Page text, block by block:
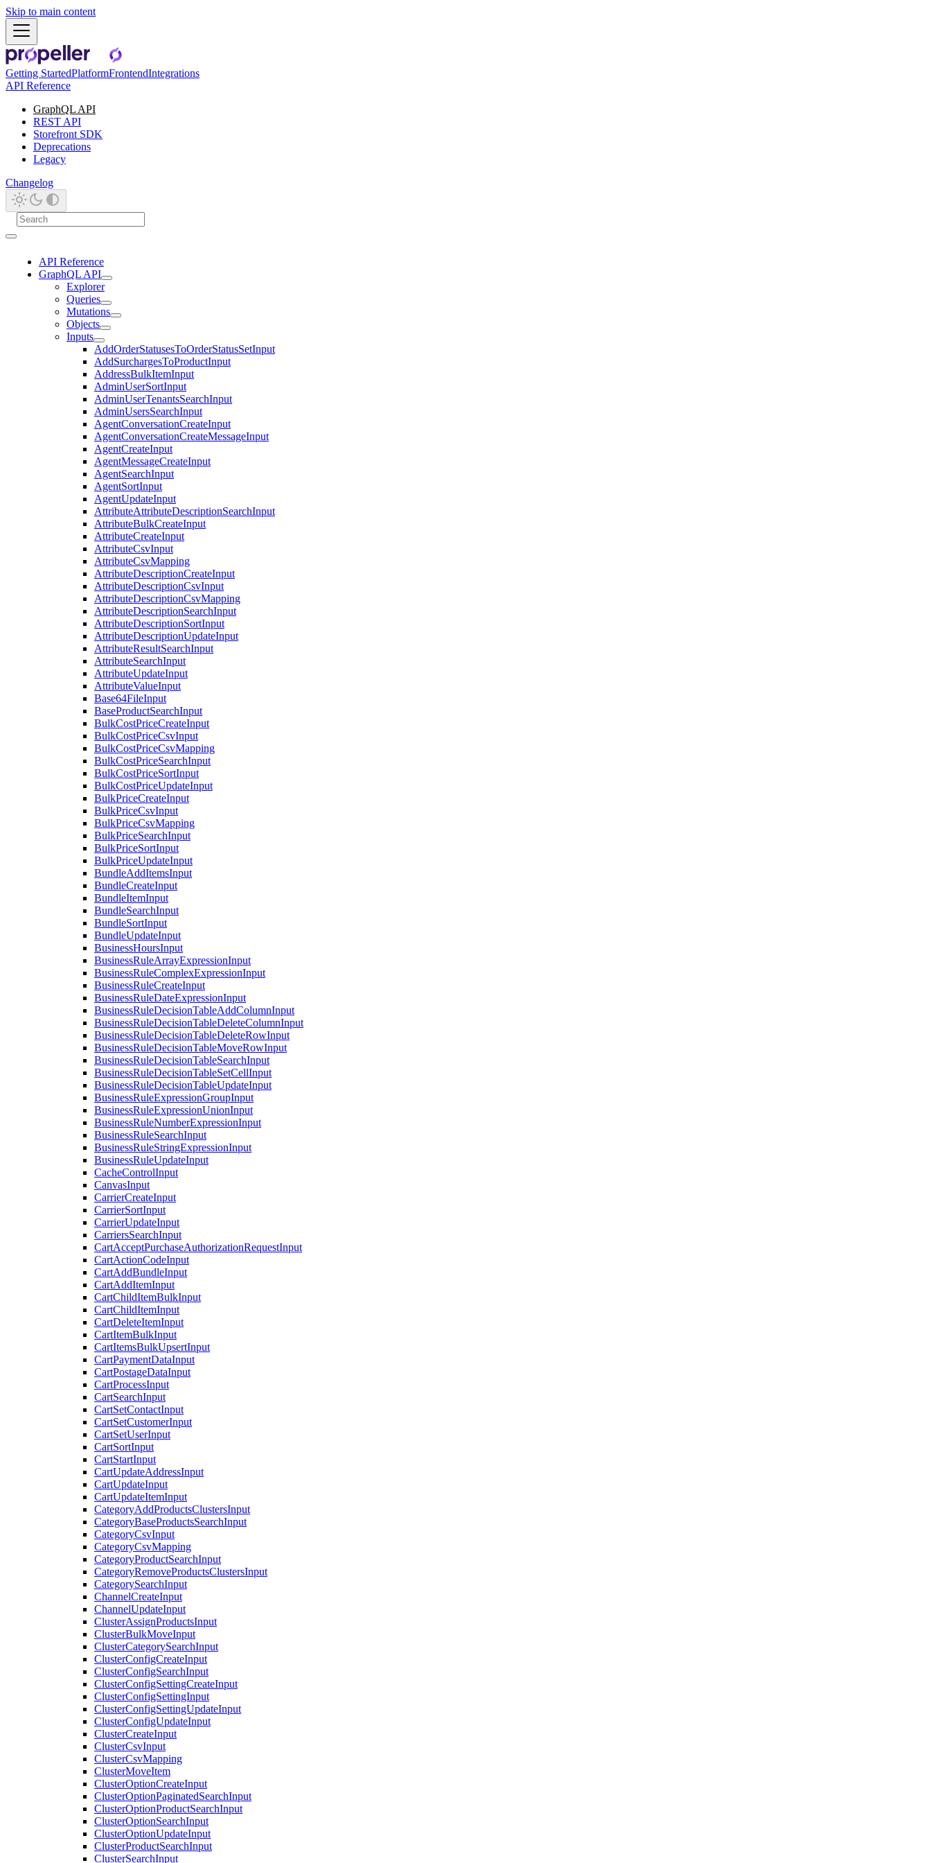
Skip to main content
Getting StartedPlatformFrontendIntegrations
API Reference
GraphQL API
REST API
Storefront SDK
Deprecations
Legacy
Changelog
API Reference
GraphQL API
Explorer
Queries
Mutations
Objects
Inputs
AddOrderStatusesToOrderStatusSetInput
AddSurchargesToProductInput
AddressBulkItemInput
AdminUserSortInput
AdminUserTenantsSearchInput
AdminUsersSearchInput
AgentConversationCreateInput
AgentConversationCreateMessageInput
AgentCreateInput
AgentMessageCreateInput
AgentSearchInput
AgentSortInput
AgentUpdateInput
AttributeAttributeDescriptionSearchInput
AttributeBulkCreateInput
AttributeCreateInput
AttributeCsvInput
AttributeCsvMapping
AttributeDescriptionCreateInput
AttributeDescriptionCsvInput
AttributeDescriptionCsvMapping
AttributeDescriptionSearchInput
AttributeDescriptionSortInput
AttributeDescriptionUpdateInput
AttributeResultSearchInput
AttributeSearchInput
AttributeUpdateInput
AttributeValueInput
Base64FileInput
BaseProductSearchInput
BulkCostPriceCreateInput
BulkCostPriceCsvInput
BulkCostPriceCsvMapping
BulkCostPriceSearchInput
BulkCostPriceSortInput
BulkCostPriceUpdateInput
BulkPriceCreateInput
BulkPriceCsvInput
BulkPriceCsvMapping
BulkPriceSearchInput
BulkPriceSortInput
BulkPriceUpdateInput
BundleAddItemsInput
BundleCreateInput
BundleItemInput
BundleSearchInput
BundleSortInput
BundleUpdateInput
BusinessHoursInput
BusinessRuleArrayExpressionInput
BusinessRuleComplexExpressionInput
BusinessRuleCreateInput
BusinessRuleDateExpressionInput
BusinessRuleDecisionTableAddColumnInput
BusinessRuleDecisionTableDeleteColumnInput
BusinessRuleDecisionTableDeleteRowInput
BusinessRuleDecisionTableMoveRowInput
BusinessRuleDecisionTableSearchInput
BusinessRuleDecisionTableSetCellInput
BusinessRuleDecisionTableUpdateInput
BusinessRuleExpressionGroupInput
BusinessRuleExpressionUnionInput
BusinessRuleNumberExpressionInput
BusinessRuleSearchInput
BusinessRuleStringExpressionInput
BusinessRuleUpdateInput
CacheControlInput
CanvasInput
CarrierCreateInput
CarrierSortInput
CarrierUpdateInput
CarriersSearchInput
CartAcceptPurchaseAuthorizationRequestInput
CartActionCodeInput
CartAddBundleInput
CartAddItemInput
CartChildItemBulkInput
CartChildItemInput
CartDeleteItemInput
CartItemBulkInput
CartItemsBulkUpsertInput
CartPaymentDataInput
CartPostageDataInput
CartProcessInput
CartSearchInput
CartSetContactInput
CartSetCustomerInput
CartSetUserInput
CartSortInput
CartStartInput
CartUpdateAddressInput
CartUpdateInput
CartUpdateItemInput
CategoryAddProductsClustersInput
CategoryBaseProductsSearchInput
CategoryCsvInput
CategoryCsvMapping
CategoryProductSearchInput
CategoryRemoveProductsClustersInput
CategorySearchInput
ChannelCreateInput
ChannelUpdateInput
ClusterAssignProductsInput
ClusterBulkMoveInput
ClusterCategorySearchInput
ClusterConfigCreateInput
ClusterConfigSearchInput
ClusterConfigSettingCreateInput
ClusterConfigSettingInput
ClusterConfigSettingUpdateInput
ClusterConfigUpdateInput
ClusterCreateInput
ClusterCsvInput
ClusterCsvMapping
ClusterMoveItem
ClusterOptionCreateInput
ClusterOptionPaginatedSearchInput
ClusterOptionProductSearchInput
ClusterOptionSearchInput
ClusterOptionUpdateInput
ClusterProductSearchInput
ClusterSearchInput